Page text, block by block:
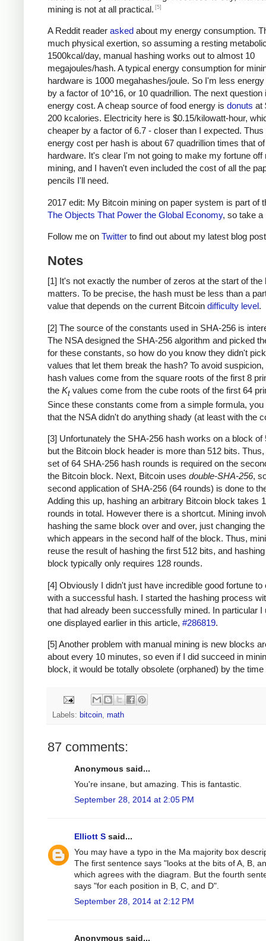
mining is not at all practical. [5]
A Reddit reader asked about my energy consumption.
much physical exertion, so assuming a resting
1500kcal/day, manual hashing works out to almost 10
megajoules/hash. A typical energy consumption for
hardware is 1000 megahashes/joule. So I'm less
by a factor of 10^16, or 10 quadrillion. The next question
energy cost. A cheap source of food energy is donuts at
200 kcalories. Electricity here is $0.15/kilowatt-hour,
cheaper by a factor of 6.7 - closer than I expected.
energy cost per hash is about 67 quadrillion times that
hardware. It's clear I'm not going to make my fortune off
mining, and I haven't even included the cost of all the
pencils I'll need.
2017 edit: My Bitcoin mining on paper system is part of
The Objects That Power the Global Economy, so take a
Follow me on Twitter to find out about my latest blog
Notes
[1] It's not exactly the number of zeros at the start of the
matters. To be precise, the hash must be less than a
value that depends on the current Bitcoin difficulty level.
[2] The source of the constants used in SHA-256 is
The NSA designed the SHA-256 algorithm and picked
for these constants, so how do you know they didn't
values that let them break the hash? To avoid suspicion,
hash values come from the square roots of the first 8
the Kt values come from the cube roots of the first 64
Since these constants come from a simple formula,
that the NSA didn't do anything shady (at least with the
[3] Unfortunately the SHA-256 hash works on a block of
but the Bitcoin block header is more than 512 bits.
set of 64 SHA-256 hash rounds is required on the
the Bitcoin block. Next, Bitcoin uses double-SHA-256,
second application of SHA-256 (64 rounds) is done to
Adding this up, hashing an arbitrary Bitcoin block takes
rounds in total. However there is a shortcut. Mining
hashing the same block over and over, just changing
which appears in the second half of the block. Thus,
reuse the result of hashing the first 512 bits, and
block typically only requires 128 rounds.
[4] Obviously I didn't just have incredible good fortune to
with a successful hash. I started the hashing process
that had already been successfully mined. In particular I
one displayed earlier in this article, #286819.
[5] Another problem with manual mining is new blocks
about every 10 minutes, so even if I did succeed in
block, it would be totally obsolete (orphaned) by the time
Labels: bitcoin, math
87 comments:
Anonymous said...
You're insane, but amazing. This is fantastic.
September 28, 2014 at 2:05 PM
Elliott S said...
You may have a typo in the Ma majority box
The first sentence says "looks at the bits of A, B,
which agrees with the diagram. But the fourth
says "for each position in B, C, and D".
September 28, 2014 at 2:12 PM
Anonymous said...